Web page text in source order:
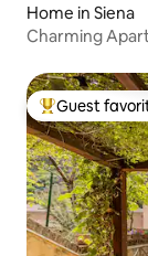
Home in Siena
Charming
Top guest
Guest